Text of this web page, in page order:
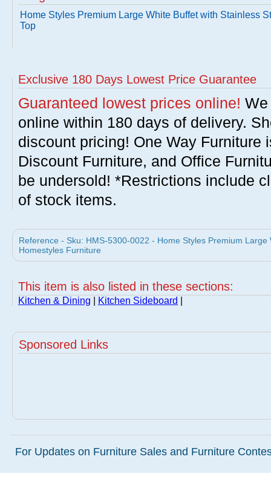
Home Styles Premium Large White Buffet with Stainless
Top
Exclusive 180 Days Lowest Price Guarantee
Guaranteed lowest prices online!
online within 180 days of delivery.
discount pricing! One Way Furniture
Discount Furniture, and Office
be undersold! *Restrictions include
of stock items.
Reference - Sku: HMS-5300-0022 - Home Styles Premium
Homestyles Furniture
This item is also listed in these sections:
Kitchen & Dining Kitchen Sideboard
Sponsored Links
For Updates on Furniture Sales and Furniture